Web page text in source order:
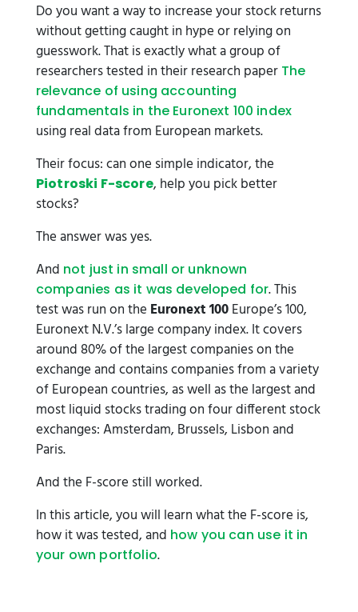
Do you want a way to increase your stock returns
without getting caught in hype or relying on
guesswork. That is exactly what a group of
researchers tested in their research paper The
relevance of using accounting
fundamentals in the Euronext 100 index
using real data from European markets.
Their focus: can one simple indicator, the
Piotroski F-score, help you pick better
stocks?
The answer was yes.
And not just in small or unknown
companies as it was developed for. This
test was run on the Euronext 100Europe’s 100,
Euronext N.V.’s large company index. It covers
around 80% of the largest companies on the
exchange and contains companies from a variety
of European countries, as well as the largest and
most liquid stocks trading on four different stock
exchanges: Amsterdam, Brussels, Lisbon and
Paris.
And the F-score still worked.
In this article, you will learn what the F-score is,
how it was tested, and how you can use it in
your own portfolio.